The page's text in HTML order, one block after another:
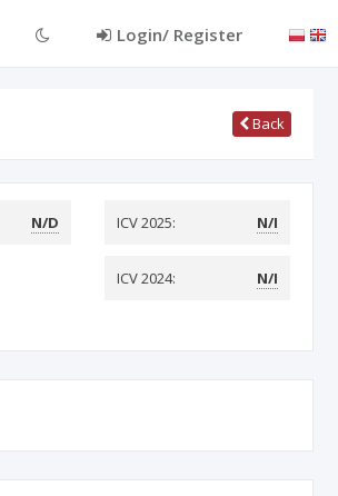
Login/ Register
Back
N/D ICV 2025: N/I
ICV 2024: N/I